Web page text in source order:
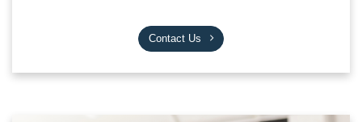
Contact Us